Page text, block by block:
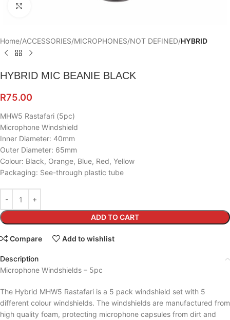
Home ACCESSORIES MICROPHONES NOT DEFINED HYBRID
HYBRID MIC BEANIE BLACK
R75.00
MHW5 Rastafari (5pc)
Microphone Windshield
Inner Diameter: 40mm
Outer Diameter: 65mm
Colour: Black, Orange, Blue, Red, Yellow
Packaging: See-through plastic tube
ADD TO CART
Compare Add to wishlist
Description
Microphone Windshields – 5pc
The Hybrid MHW5 Rastafari is a 5 pack windshield set with 5
different colour windshields. The windshields are manufactured from
high quality foam, protecting microphone capsules from dirt and